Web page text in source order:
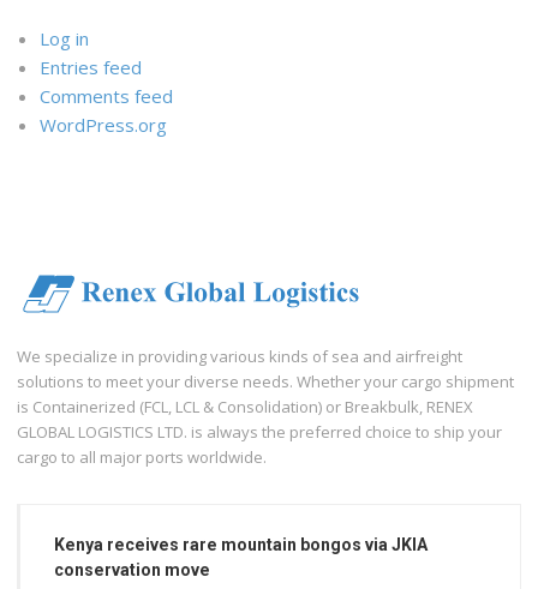
Log in
Entries feed
Comments feed
WordPress.org
We specialize in providing various kinds of sea and airfreight
solutions to meet your diverse needs. Whether your cargo shipment
is Containerized (FCL, LCL & Consolidation) or Breakbulk, RENEX
GLOBAL LOGISTICS LTD. is always the preferred choice to ship your
cargo to all major ports worldwide.
Kenya receives rare mountain bongos via JKIA
conservation move